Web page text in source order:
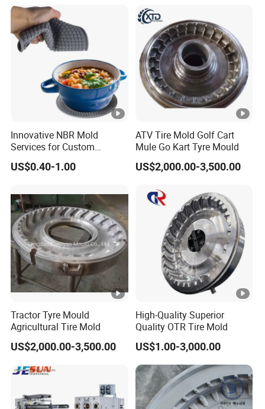
Plastic Custom Mold
Manufacturing
Innovative NBR Mold
Services for Custom
Silicone Button Covers
Mold Silicone Product Mold
and Baby Custom Mold
US$0.40-1.00
ATV Tire Mold Golf Cart
Mule Go Kart Tyre Mould
US$2,000.00-3,500.00
Tractor Tyre Mould
Agricultural Tire Mold
US$2,000.00-3,500.00
High-Quality Superior
Quality OTR Tire Mold
US$1.00-3,000.00